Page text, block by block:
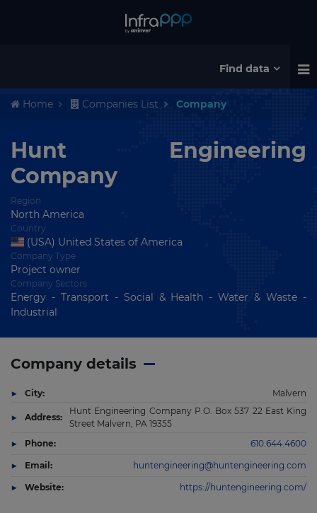
Find data
Home Companies List Company
Hunt Engineering
Company
Region
North America
Country
(USA) United States of America
Company Type
Project owner
Company Sectors
Energy - Transport - Social & Health - Water & Waste -
Industrial
Company details
City: Malvern
Address:
Hunt Engineering Company P.O. Box 537 22 East King
Street Malvern, PA 19355
Phone:
610.644.4600
Email: huntengineering@huntengineering.com
Website: https://huntengineering.com/